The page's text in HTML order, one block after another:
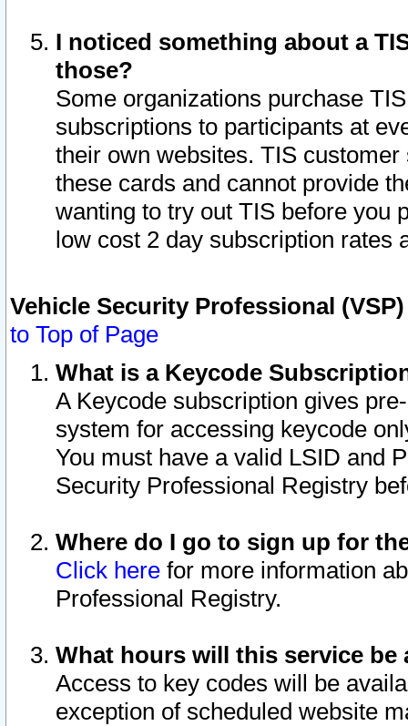
I noticed something about a
those?
Some organizations purchase
subscriptions to participants at
their own websites. TIS
these cards and cannot provide
wanting to try out TIS before you
low cost 2 day subscription rates
Vehicle Security Professional
to Top of Page
What is a Keycode
A Keycode subscription gives
system for accessing keycode
You must have a valid LSID and
Security Professional Registry
Where do I go to sign up for
Click here for more information
Professional Registry.
What hours will this service be
Access to key codes will be
exception of scheduled website